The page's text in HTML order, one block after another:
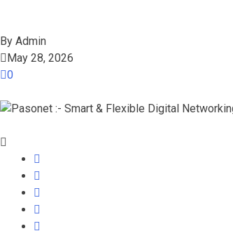
By Admin
May 28, 2026
0